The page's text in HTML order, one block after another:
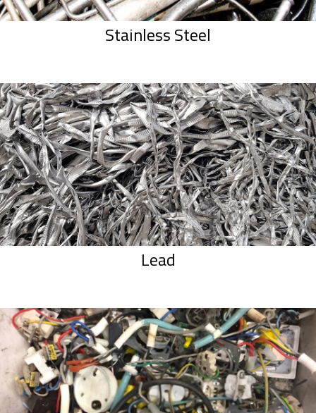
Stainless Steel
Lead